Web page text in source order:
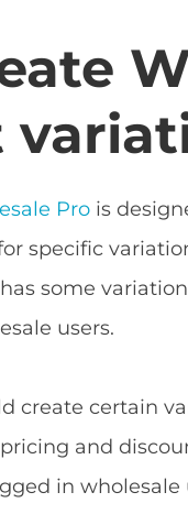
Pro is
specific
some
users.
create certain
and
in wholesale